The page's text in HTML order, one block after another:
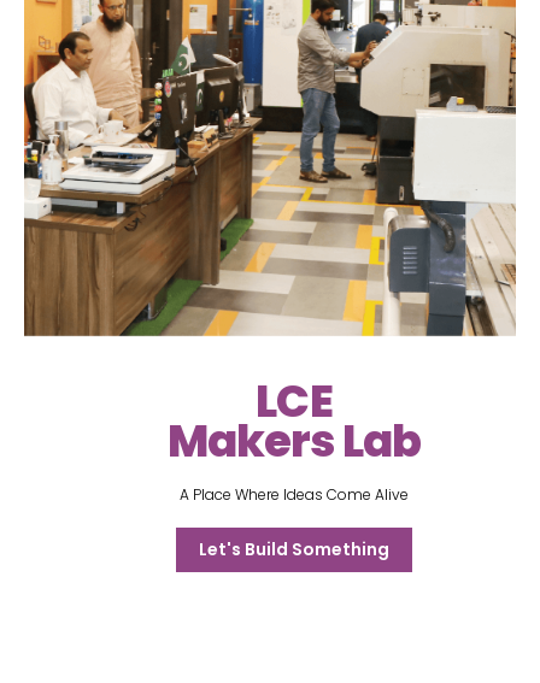
LCE
Makers Lab
A Place Where Ideas Come Alive
Let's Build Something